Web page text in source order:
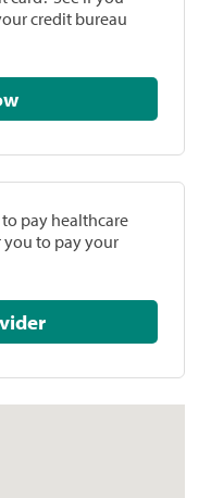
credit bureau
pay healthcare
you to pay your
Provider